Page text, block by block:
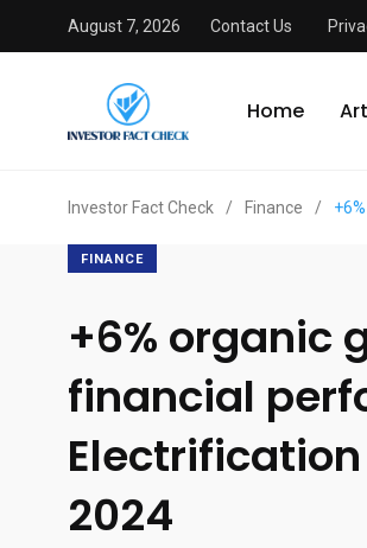
August 7, 2026 Contact Us
Home
Investor Fact Check / Finance /
FINANCE
+6% organic
financial
Electrification
2024